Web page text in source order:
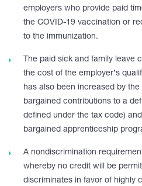
employers who provide paid
the COVID-19 vaccination or
to the immunization.
The paid sick and family leave
the cost of the employer’s
has also been increased by the
bargained contributions to a
defined under the tax code)
bargained apprenticeship
A nondiscrimination
whereby no credit will be
discriminates in favor of highly